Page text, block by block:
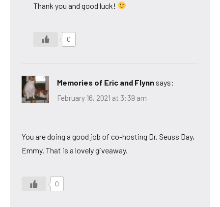
Thank you and good luck!
0
Memories of Eric and Flynn says:
February 16, 2021 at 3:39 am
You are doing a good job of co-hosting Dr. Seuss Day,
Emmy. That is a lovely giveaway.
0